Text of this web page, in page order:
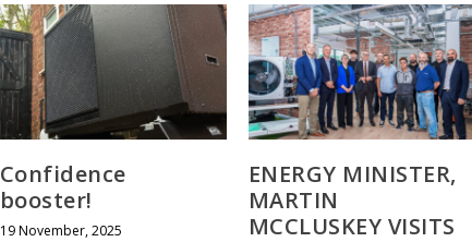
Confidence
booster!
19 November, 2025
ENERGY MINISTER,
MARTIN
MCCLUSKEY VISITS